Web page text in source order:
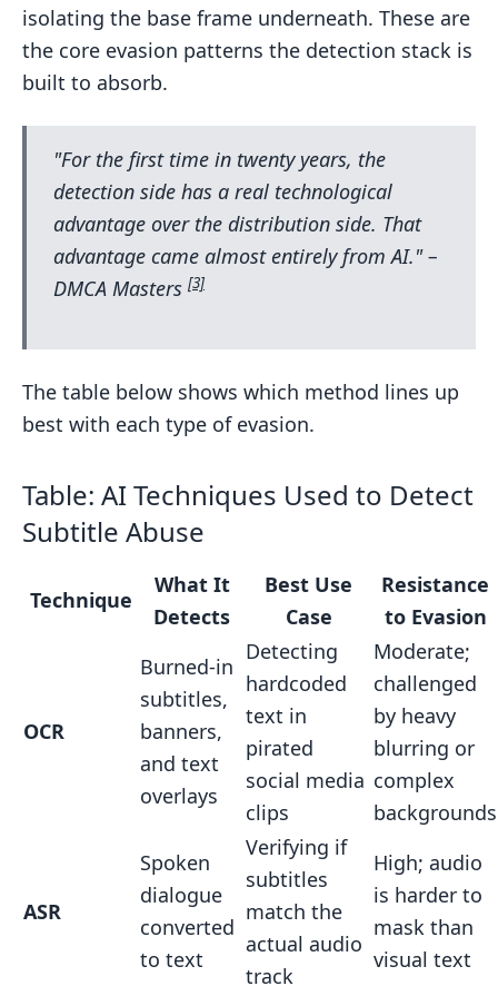
isolating the base frame underneath. These are
the core evasion patterns the detection stack is
built to absorb.
"For the first time in twenty years, the
detection side has a real technological
advantage over the distribution side. That
advantage came almost entirely from AI." –
DMCA Masters [3]
The table below shows which method lines up
best with each type of evasion.
Table: AI Techniques Used to Detect
Subtitle Abuse
Technique
What It
Detects
Best Use
Case
Resistance
to Evasion
OCR
Burned-in
subtitles,
banners,
and text
overlays
Detecting
hardcoded
text in
pirated
social media
clips
Moderate;
challenged
by heavy
blurring or
complex
backgrounds
ASR
Spoken
dialogue
converted
to text
Verifying if
subtitles
match the
actual audio
track
High; audio
is harder to
mask than
visual text